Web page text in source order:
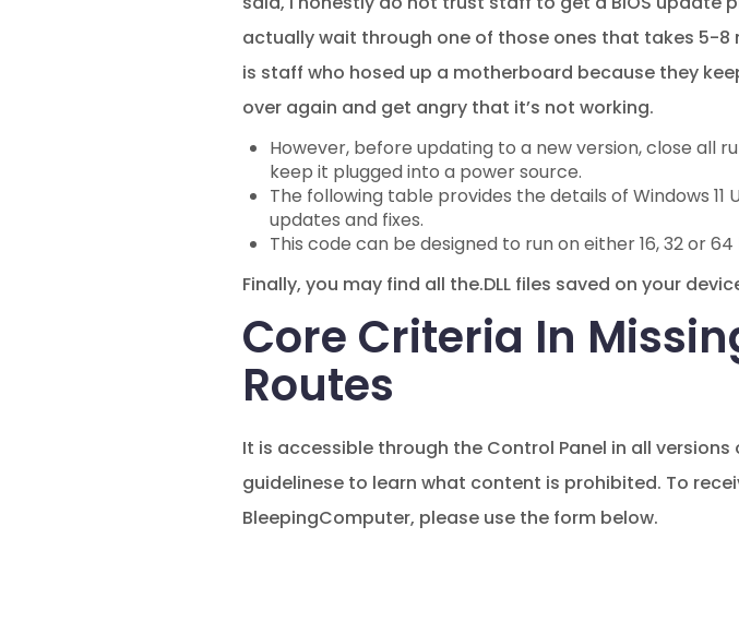
actually wait through one of those ones that takes 5-
is staff who hosed up a motherboard because they
over again and get angry that it’s not working.
However, before updating to a new version, close all
keep it plugged into a power source.
The following table provides the details of Windows
updates and fixes.
This code can be designed to run on either 16, 32 or
Finally, you may find all the.DLL files saved on your
Core Criteria In
Routes
It is accessible through the Control Panel in all
guidelinese to learn what content is prohibited. To
BleepingComputer, please use the form below.